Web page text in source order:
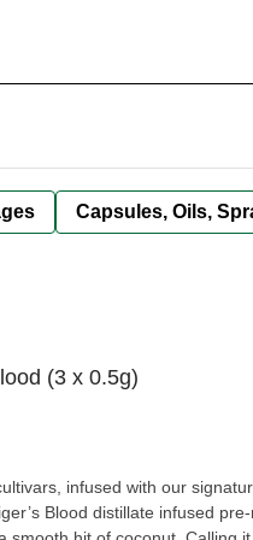
Capsules, Oils,
(3 x 0.5g)
infused with our
Blood distillate infused